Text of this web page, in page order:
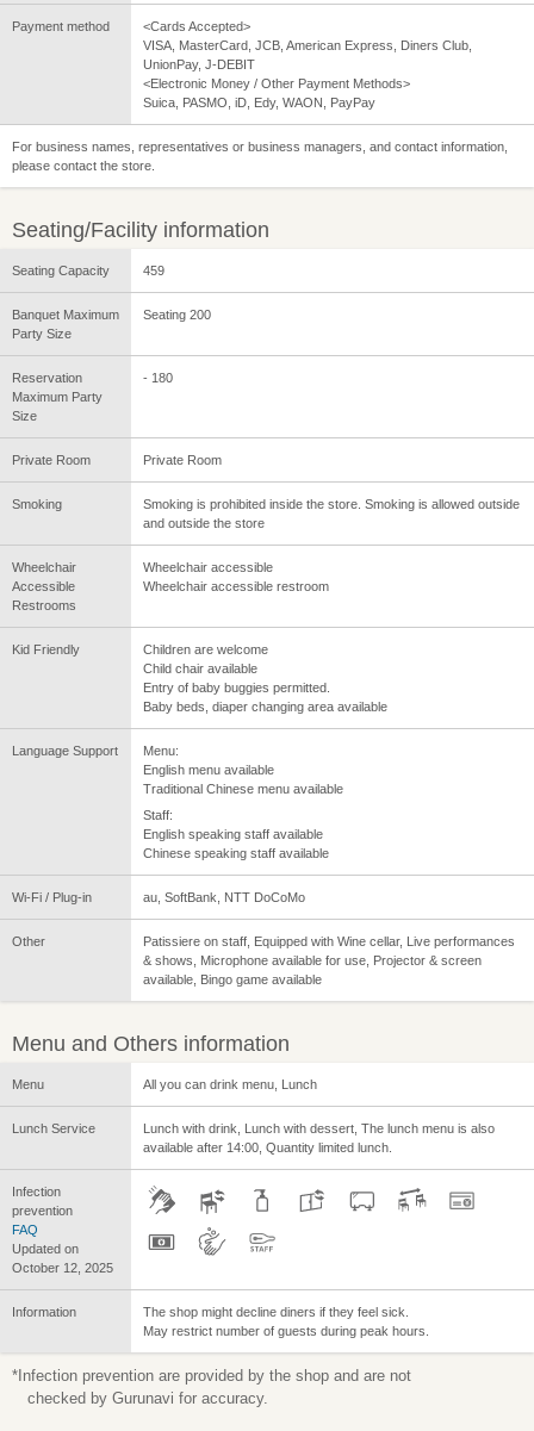
Payment method
<Cards Accepted>
VISA, MasterCard, JCB, American Express, Diners Club,
UnionPay, J-DEBIT
<Electronic Money / Other Payment Methods>
Suica, PASMO, iD, Edy, WAON, PayPay
For business names, representatives or business managers, and contact information,
please contact the store.
Seating/Facility information
Seating Capacity 459
Banquet Maximum
Party Size
Seating 200
Reservation
Maximum Party
Size
- 180
Private Room Private Room
Smoking
Smoking is prohibited inside the store. Smoking is allowed outside
and outside the store
Wheelchair
Accessible
Restrooms
Wheelchair accessible
Wheelchair accessible restroom
Kid Friendly
Children are welcome
Child chair available
Entry of baby buggies permitted.
Baby beds, diaper changing area available
Language Support
Menu:
English menu available
Traditional Chinese menu available
Staff:
English speaking staff available
Chinese speaking staff available
Wi-Fi / Plug-in au, SoftBank, NTT DoCoMo
Other
Patissiere on staff, Equipped with Wine cellar, Live performances
& shows, Microphone available for use, Projector & screen
available, Bingo game available
Menu and Others information
Menu All you can drink menu, Lunch
Lunch Service
Lunch with drink, Lunch with dessert, The lunch menu is also
available after 14:00, Quantity limited lunch.
Infection
prevention
FAQ
Updated on
October 12, 2025
Information
The shop might decline diners if they feel sick.
May restrict number of guests during peak hours.
*Infection prevention are provided by the shop and are not
checked by Gurunavi for accuracy.